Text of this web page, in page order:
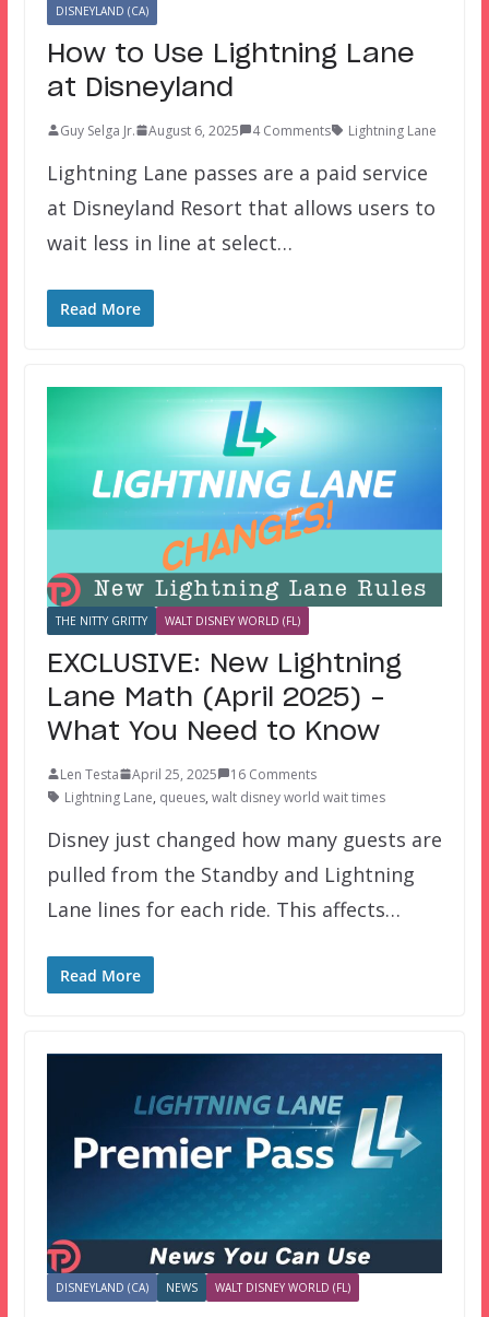
DISNEYLAND (CA)
How to Use Lightning Lane
at Disneyland
Guy Selga Jr. August 6, 2025 4 Comments Lightning Lane
Lightning Lane passes are a paid service
at Disneyland Resort that allows users to
wait less in line at select…
Read More
THE NITTY GRITTY WALT DISNEY WORLD (FL)
EXCLUSIVE: New Lightning
Lane Math (April 2025) –
What You Need to Know
Len Testa April 25, 2025
16 Comments
Lightning Lane, queues, walt disney world wait times
Disney just changed how many guests are
pulled from the Standby and Lightning
Lane lines for each ride. This affects…
Read More
DISNEYLAND (CA) NEWS WALT DISNEY WORLD (FL)